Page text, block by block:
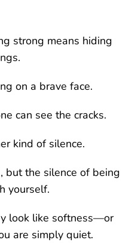
strong means hiding
on a brave face.
can see the cracks.
kind of silence.
but the silence of being
yourself.
look like softness—or
are simply quiet.